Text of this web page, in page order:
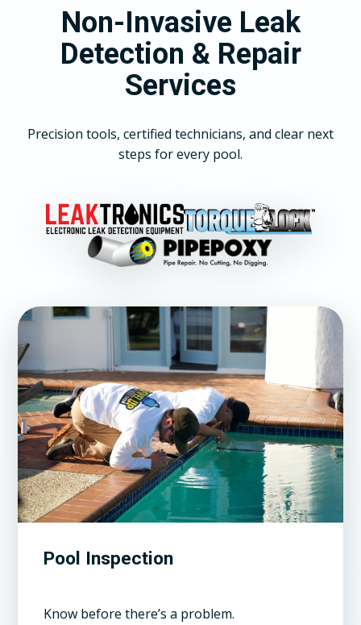
Non-Invasive Leak
Detection & Repair
Services
Precision tools, certified technicians, and clear next
steps for every pool.
Pool Inspection
Know before there’s a problem.